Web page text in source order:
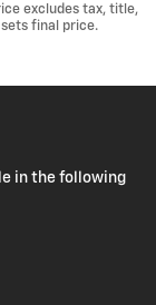
excludes tax, title,
final price.
in the following